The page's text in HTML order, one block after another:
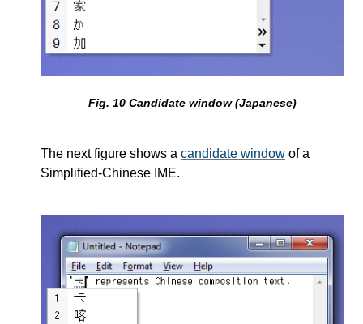
Fig. 10 Candidate window (Japanese)
The next figure shows a candidate window of a
Simplified-Chinese IME.